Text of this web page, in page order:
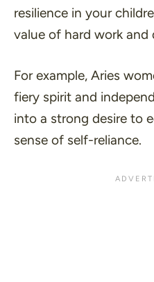
resilience in your
value of hard work and
For example, Aries
fiery spirit and
into a strong desire to
sense of self-reliance.